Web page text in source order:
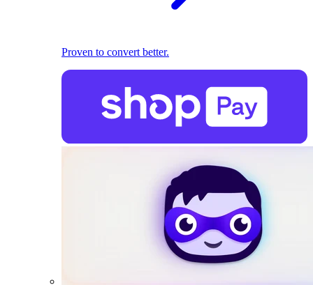
Proven to convert better.